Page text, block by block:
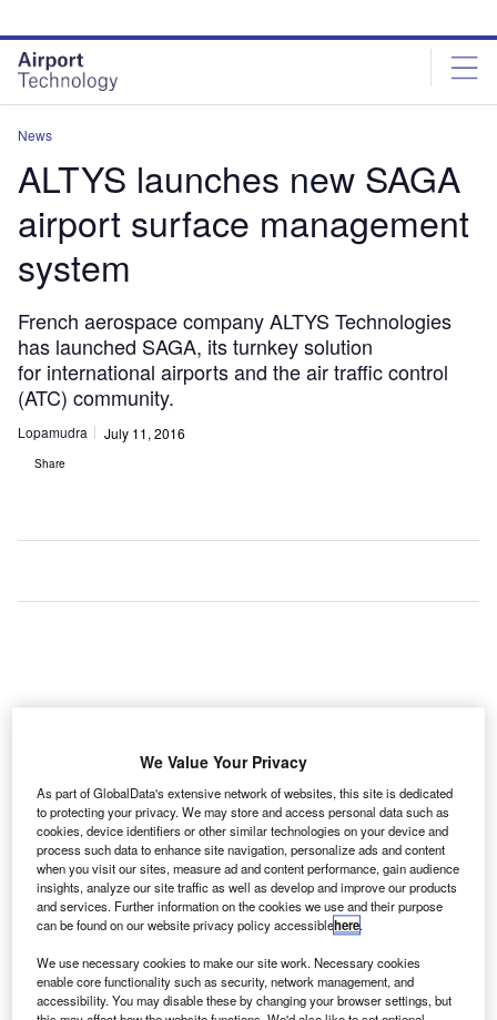
site
menu
page
content
News
ALTYS launches new SAGA
airport surface management
system
French aerospace company ALTYS Technologies
has launched SAGA, its turnkey solution
for international airports and the air traffic control
(ATC) community.
Lopamudra July 11, 2016
Share
F rench aerospace company ALTYS Technologies has
launched SAGA, its turnkey solution for international
airports and the air traffic control (ATC) community.
SAGA has been introduced to provide ATC and airport
operators with real-time visibility over airport surface and
We Value Your Privacy
As part of GlobalData's extensive network of websites, this site is dedicated
to protecting your privacy. We may store and access personal data such as
cookies, device identifiers or other similar technologies on your device and
process such data to enhance site navigation, personalize ads and content
when you visit our sites, measure ad and content performance, gain audience
insights, analyze our site traffic as well as develop and improve our products
and services. Further information on the cookies we use and their purpose
can be found on our website privacy policy accessiblehere.
We use necessary cookies to make our site work. Necessary cookies
enable core functionality such as security, network management, and
accessibility. You may disable these by changing your browser settings, but